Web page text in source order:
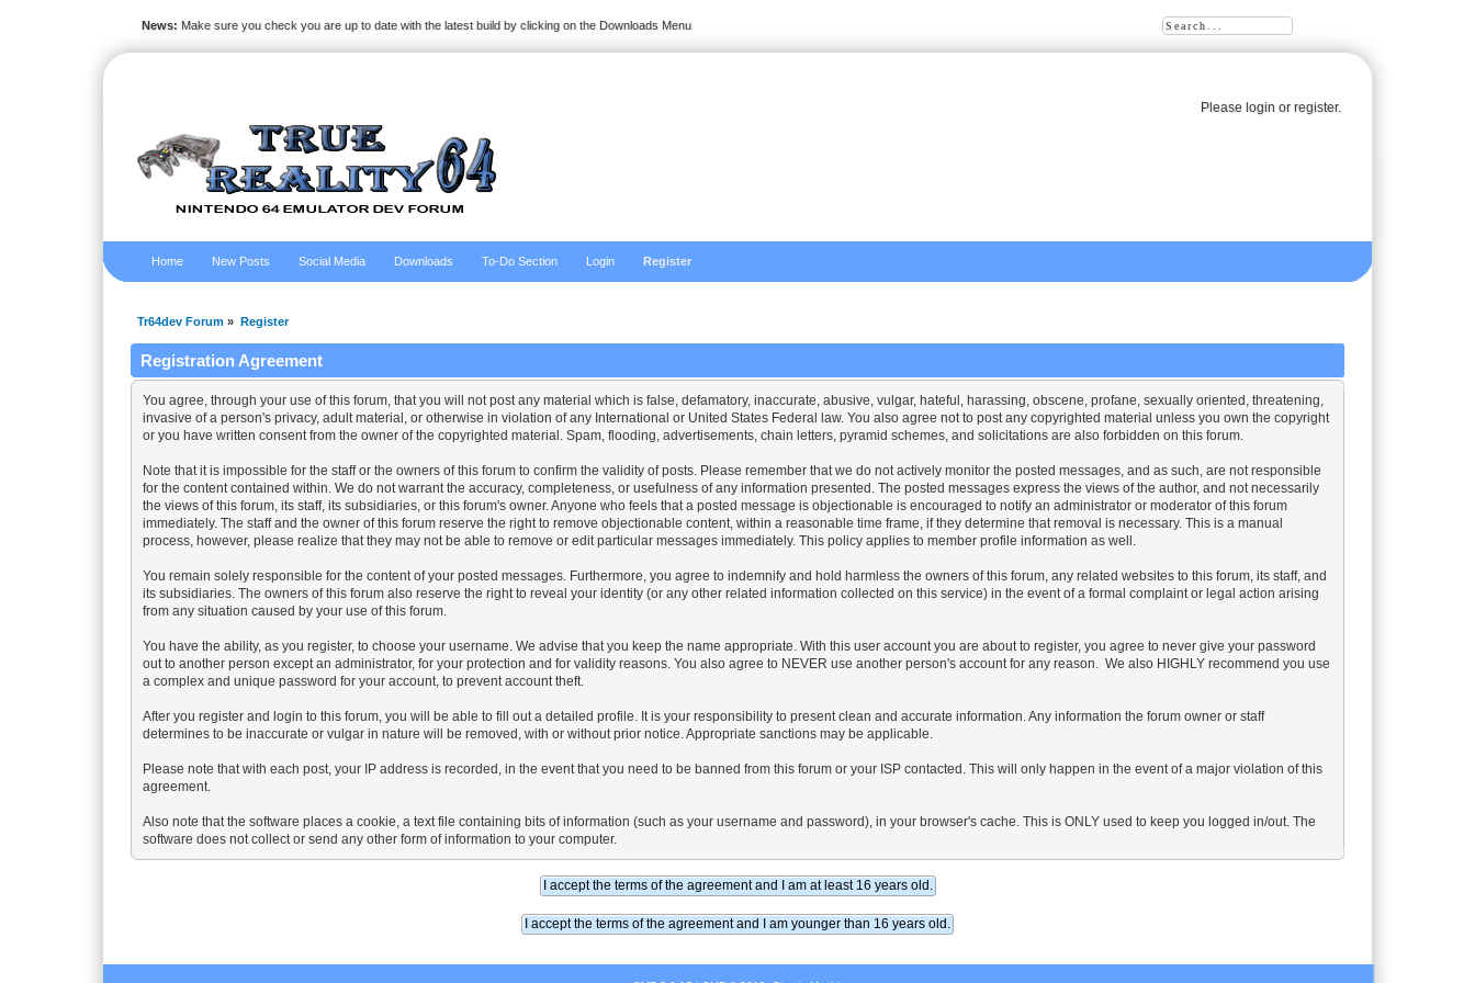
Please loginor register.
News: Make sure you check you are up to date with the latest build by clicking on the Downloads Menu
Home New Posts Social Media Downloads To-Do Section Login Register
Tr64dev Forum » Register
Registration Agreement
You agree, through your use of this forum, that you will not post any material which is false, defamatory, inaccurate, abusive, vulgar, hateful, harassing, obscene, profane, sexually oriented, threatening,
invasive of a person's privacy, adult material, or otherwise in violation of any International or United States Federal law. You also agree not to post any copyrighted material unless you own the copyright
or you have written consent from the owner of the copyrighted material. Spam, flooding, advertisements, chain letters, pyramid schemes, and solicitations are also forbidden on this forum.
Note that it is impossible for the staff or the owners of this forum to confirm the validity of posts. Please remember that we do not actively monitor the posted messages, and as such, are not responsible
for the content contained within. We do not warrant the accuracy, completeness, or usefulness of any information presented. The posted messages express the views of the author, and not necessarily
the views of this forum, its staff, its subsidiaries, or this forum's owner. Anyone who feels that a posted message is objectionable is encouraged to notify an administrator or moderator of this forum
immediately. The staff and the owner of this forum reserve the right to remove objectionable content, within a reasonable time frame, if they determine that removal is necessary. This is a manual
process, however, please realize that they may not be able to remove or edit particular messages immediately. This policy applies to member profile information as well.
You remain solely responsible for the content of your posted messages. Furthermore, you agree to indemnify and hold harmless the owners of this forum, any related websites to this forum, its staff, and
its subsidiaries. The owners of this forum also reserve the right to reveal your identity (or any other related information collected on this service) in the event of a formal complaint or legal action arising
from any situation caused by your use of this forum.
You have the ability, as you register, to choose your username. We advise that you keep the name appropriate. With this user account you are about to register, you agree to never give your password
out to another person except an administrator, for your protection and for validity reasons. You also agree to NEVER use another person's account for any reason. We also HIGHLY recommend you use
a complex and unique password for your account, to prevent account theft.
After you register and login to this forum, you will be able to fill out a detailed profile. It is your responsibility to present clean and accurate information. Any information the forum owner or staff
determines to be inaccurate or vulgar in nature will be removed, with or without prior notice. Appropriate sanctions may be applicable.
Please note that with each post, your IP address is recorded, in the event that you need to be banned from this forum or your ISP contacted. This will only happen in the event of a major violation of this
agreement.
Also note that the software places a cookie, a text file containing bits of information (such as your username and password), in your browser's cache. This is ONLY used to keep you logged in/out. The
software does not collect or send any other form of information to your computer.